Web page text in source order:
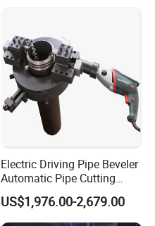
Electric Driving Pipe Beveler
Automatic Pipe Cutting
Machine
US$1,976.00-2,679.00